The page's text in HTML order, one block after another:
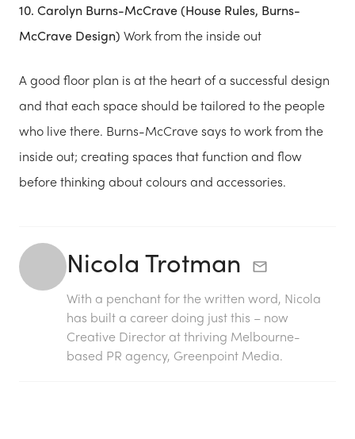
10. Carolyn Burns-McCrave (House Rules, Burns-
McCrave Design) Work from the inside out
A good floor plan is at the heart of a successful design
and that each space should be tailored to the people
who live there. Burns-McCrave says to work from the
inside out; creating spaces that function and flow
before thinking about colours and accessories.
Nicola Trotman
With a penchant for the written word, Nicola
has built a career doing just this – now
Creative Director at thriving Melbourne-
based PR agency, Greenpoint Media.